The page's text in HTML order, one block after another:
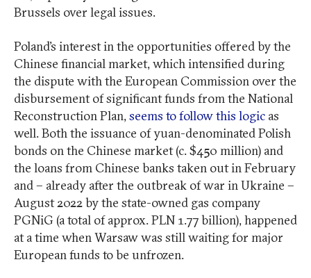
Brussels over legal issues.
Poland’s interest in the opportunities offered by the
Chinese financial market, which intensified during
the dispute with the European Commission over the
disbursement of significant funds from the National
Reconstruction Plan,seems to follow this logic as
well. Both the issuance of yuan-denominated Polish
bonds on the Chinese market (c. $450 million) and
the loans from Chinese banks taken out in February
and – already after the outbreak of war in Ukraine –
August 2022 by the state-owned gas company
PGNiG (a total of approx. PLN 1.77 billion), happened
at a time when Warsaw was still waiting for major
European funds to be unfrozen.